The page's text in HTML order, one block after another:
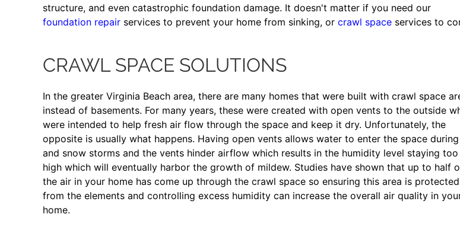
structure, and even catastrophic foundation damage. It doesn't matter if you need our
foundation repair services to prevent your home from sinking, or crawl space services to
CRAWL SPACE SOLUTIONS
In the greater Virginia Beach area, there are many homes that were built with crawl space
instead of basements. For many years, these were created with open vents to the outside
were intended to help fresh air flow through the space and keep it dry. Unfortunately, the
opposite is usually what happens. Having open vents allows water to enter the space
and snow storms and the vents hinder airflow which results in the humidity level staying too
high which will eventually harbor the growth of mildew. Studies have shown that up to half
the air in your home has come up through the crawl space so ensuring this area is protected
from the elements and controlling excess humidity can increase the overall air quality in
home.